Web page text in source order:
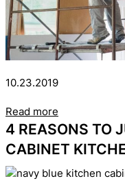
10.23.2019
Read more
4 REASONS TO
CABINET